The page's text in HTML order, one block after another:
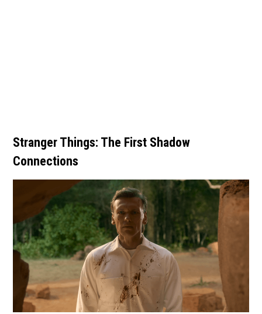
Stranger Things: The First Shadow
Connections